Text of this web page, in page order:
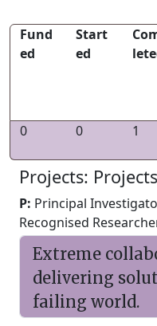
Fund
ed
Start
ed
0
0 1
Projects:
P: Principal
Recognised
Extreme
delivering
failing world.